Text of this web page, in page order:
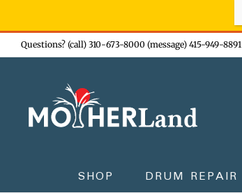
Skip
to
Questions? (call) 310-673-8000 (message) 415-949-8891
SHOP DRUM REPAIR